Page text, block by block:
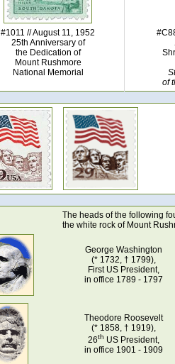
#1011 // August 11, 1952
25th Anniversary of
the Dedication of
Mount Rushmore
National Memorial
of
The heads of the following
the white rock of Mount
George Washington
(* 1732, † 1799),
First US President,
in office 1789 - 1797
Theodore Roosevelt
(* 1858, † 1919),
26th US President,
in office 1901 - 1909